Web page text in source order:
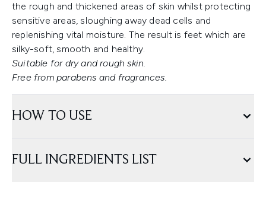
the rough and thickened areas of skin whilst protecting
sensitive areas, sloughing away dead cells and
replenishing vital moisture. The result is feet which are
silky-soft, smooth and healthy.
Suitable for dry and rough skin.
Free from parabens and fragrances.
HOW TO USE
FULL INGREDIENTS LIST